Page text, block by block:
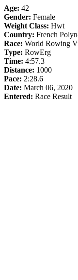
Age: 42
Gender: Female
Weight Class: Hwt
Country: French
Race: World Rowing
Type: RowErg
Time: 4:57.3
Distance: 1000
Pace: 2:28.6
Date: March 06, 2020
Entered: Race Result